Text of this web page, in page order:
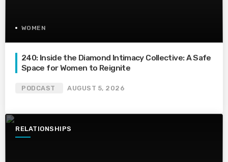
WOMEN
240: Inside the Diamond Intimacy Collective: A Safe
Space for Women to Reignite
PODCAST AUGUST 5, 2026
RELATIONSHIPS